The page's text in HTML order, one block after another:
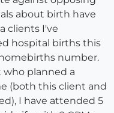
about birth have
clients I've
hospital births this
number.
who planned a
(both this client and
I have attended 5